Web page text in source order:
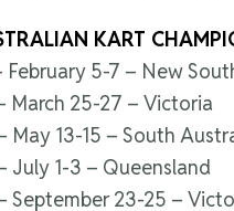
KART
February 5-7 – New
March 25-27 – Victoria
May 13-15 – South
July 1-3 – Queensland
September 23-25 –